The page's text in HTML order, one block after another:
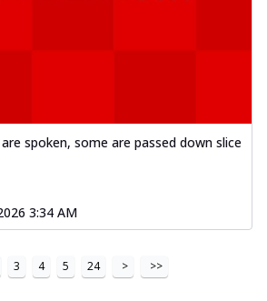
Order Now
malai tikka, and onion,
See more
Order Now
spoken, some are passed down slice
3:34 AM
3 4 5 24 > >>